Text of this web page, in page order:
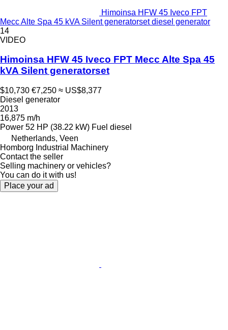
Himoinsa HFW 45 Iveco FPT
Mecc Alte Spa 45 kVA Silent generatorset diesel generator
14
VIDEO
Himoinsa HFW 45 Iveco FPT Mecc Alte Spa 45
kVA Silent generatorset
$10,730 €7,250 ≈ US$8,377
Diesel generator
2013
16,875 m/h
Power 52 HP (38.22 kW) Fuel diesel
Netherlands, Veen
Homborg Industrial Machinery
Contact the seller
Selling machinery or vehicles?
You can do it with us!
Place your ad